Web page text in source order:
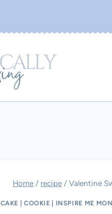
Home / recipe / Valentine
CAKE COOKIE INSPIRE ME